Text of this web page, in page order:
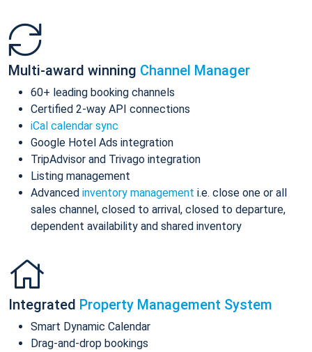
Multi-award winning Channel Manager
60+ leading booking channels
Certified 2-way API connections
iCal calendar sync
Google Hotel Ads integration
TripAdvisor and Trivago integration
Listing management
Advanced inventory management i.e. close one or all
sales channel, closed to arrival, closed to departure,
dependent availability and shared inventory
Integrated Property Management System
Smart Dynamic Calendar
Drag-and-drop bookings